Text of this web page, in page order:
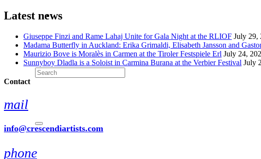
Latest news
Giuseppe Finzi and Rame Lahaj Unite for Gala Night at the RLIOF July 29,
Madama Butterfly in Auckland: Erika Grimaldi, Elisabeth Jansson and
Maurizio Bove is Moralès in Carmen at the Tiroler Festspiele Erl July 24,
Sunnyboy Dladla is a Soloist in Carmina Burana at the Verbier Festival July
Contact
mail
info@crescendiartists.com
phone